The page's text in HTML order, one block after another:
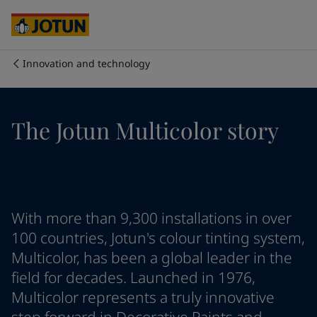
Our business areas
Our commitment
Career
India-English
Qatar-English
UAE-English
Czech Republic-English
Denmark -English
Italy - English
Netherlands - English
Norway -English
Poland-English
Spain-English
Sweden-English
Türkiye-Turkish
Innovation and technology
The Jotun Multicolor story
With more than 9,300 installations in over
100 countries, Jotun's colour tinting system,
Multicolor, has been a global leader in the
field for decades. Launched in 1976,
Multicolor represents a truly innovative